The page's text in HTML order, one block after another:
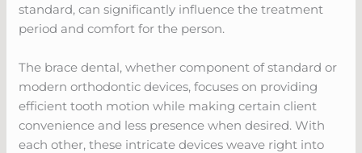
standard, can significantly influence the treatment
period and comfort for the person.
The brace dental, whether component of standard or
modern orthodontic devices, focuses on providing
efficient tooth motion while making certain client
convenience and less presence when desired. With
each other, these intricate devices weave right into